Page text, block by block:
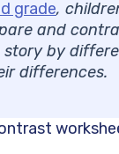
grade,
and
story by
differences.